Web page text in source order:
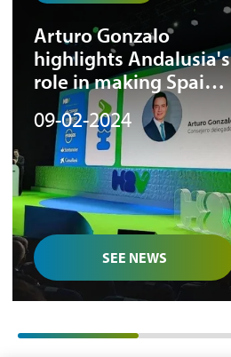
Arturo Gonzalo
highlights Andalusia's
role in making Spain a
European renewable
hub at the 1st
National Green
Hydrogen Congress
09-02-2024
SEE NEWS